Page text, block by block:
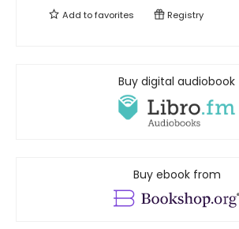
Add tofavorites Registry
Buy digital audiobook
Buy ebook from